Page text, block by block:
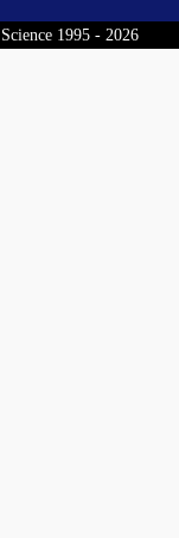
1995 - 2026